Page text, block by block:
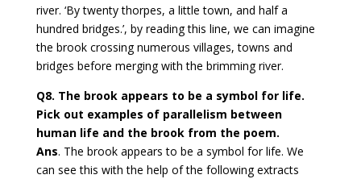
river. ‘By twenty thorpes, a little town, and half a
hundred bridges.’, by reading this line, we can imagine
the brook crossing numerous villages, towns and
bridges before merging with the brimming river.
Q8. The brook appears to be a symbol for life.
Pick out examples of parallelism between
human life and the brook from the poem.
Ans. The brook appears to be a symbol for life. We
can see this with the help of the following extracts